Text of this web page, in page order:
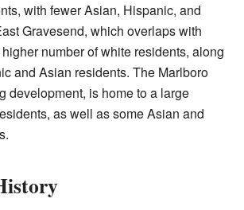
with fewer Asian, Hispanic, and
Gravesend, which overlaps with
number of white residents, along
and Asian residents. The Marlboro
development, is home to a large
as well as some Asian and